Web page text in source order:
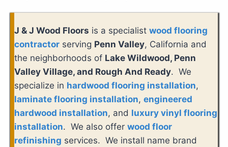
J & J Wood Floors is a specialist wood flooring
contractor serving Penn Valley, California and
the neighborhoods of Lake Wildwood, Penn
Valley Village, and Rough And Ready. We
specialize in hardwood flooring installation,
laminate flooring installation, engineered
hardwood installation, and luxury vinyl flooring
installation. We also offer wood floor
refinishing services. We install name brand